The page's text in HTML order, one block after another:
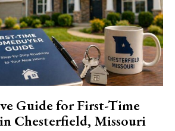
Guide for First-Time
Chesterfield, Missouri